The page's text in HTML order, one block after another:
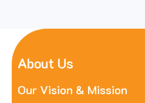
About Us
Our Vision & Mission